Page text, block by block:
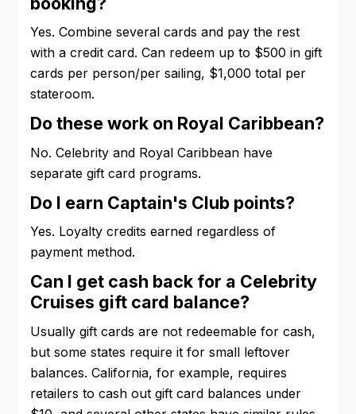
Yes. Combine several cards and pay the rest
with a credit card. Can redeem up to $500 in gift
cards per person/per sailing, $1,000 total per
stateroom.
Do these work on Royal Caribbean?
No. Celebrity and Royal Caribbean have
separate gift card programs.
Do I earn Captain's Club points?
Yes. Loyalty credits earned regardless of
payment method.
Can I get cash back for a Celebrity
Cruises gift card balance?
Usually gift cards are not redeemable for cash,
but some states require it for small leftover
balances. California, for example, requires
retailers to cash out gift card balances under